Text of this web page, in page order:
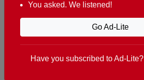
t. +351 282 341 100
e. info@theportugalnews.com
8400-415 Lagoa - Portugal
You asked. We listened!
Go Ad-Lite
Have you subscribed to Ad-Lite?